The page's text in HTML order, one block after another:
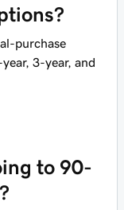
purchase
3-year, and
to 90-